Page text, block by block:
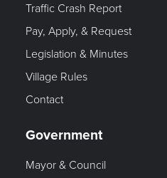
Traffic Crash Report
Pay, Apply, & Request
Legislation & Minutes
Village Rules
Contact
Government
Mayor & Council